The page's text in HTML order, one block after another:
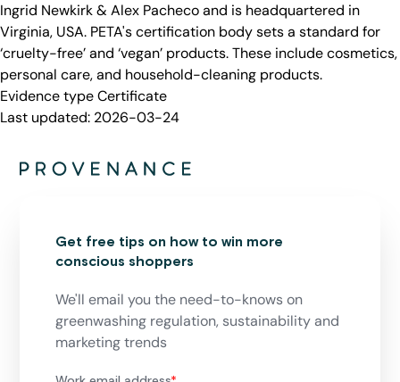
Ingrid Newkirk & Alex Pacheco and is headquartered in
Virginia, USA. PETA's certification body sets a standard for
‘cruelty-free’ and ‘vegan’ products. These include cosmetics,
personal care, and household-cleaning products.
Evidence typeCertificate
Last updated: 2026-03-24
Get free tips on how to win more
conscious shoppers
We'll email you the need-to-knows on
greenwashing regulation, sustainability and
marketing trends